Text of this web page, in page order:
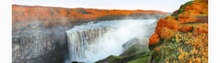
o
v
i
e
s
F
i